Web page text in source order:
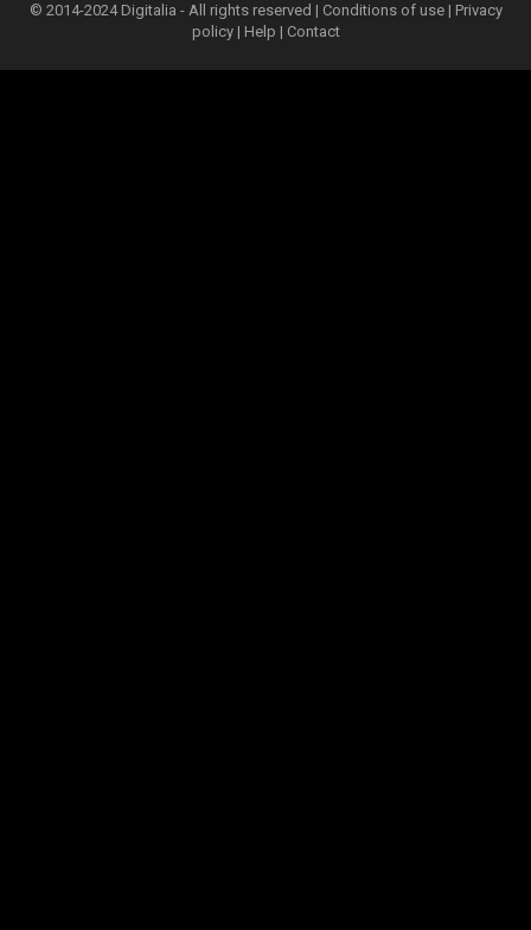
© 2014-2024 Digitalia - All rights reserved | Conditions of use | Privacy
policy| Help | Contact